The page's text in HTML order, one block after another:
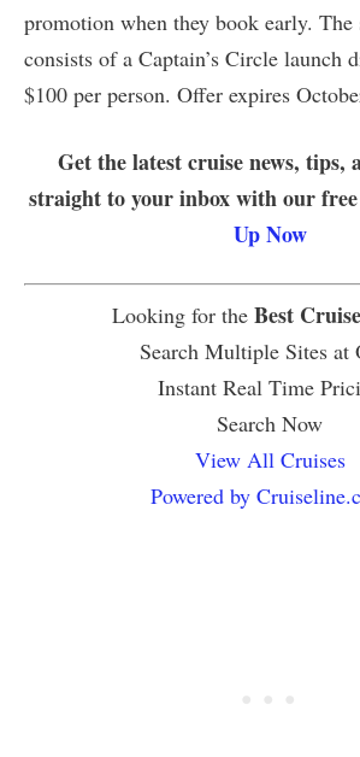
promotion when they book early.
consists of a Captain’s Circle launch
$100 per person. Offer expires
Get the latest cruise news, tips,
straight to your inbox with our
Up Now
Looking for the Best
Search Multiple Sites at
Instant Real Time
Search Now
View All Cruises
Powered by